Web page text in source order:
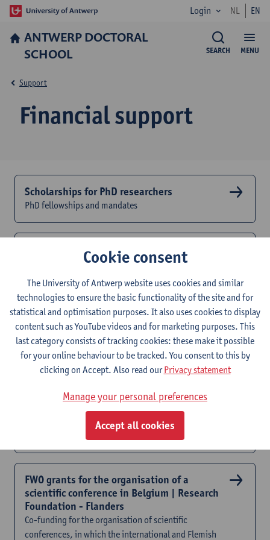
Login NL EN
ANTWERP DOCTORAL
SCHOOL
MENU
SEARCH
Financial support
Support
Scholarships for PhD researchers
PhD fellowships and mandates
Educational credit
Financial support for activities of the doctoral study
programme
OJO call | Support young researchers grant
Financial support for initiatives aimed at young
researchers
FWO travel grants | Research Foundation -
Financial support for international mobility | Specific
conditions apply per travel grant type
FWO grants for the organisation of a
scientific conference in Belgium | Research
Foundation - Flanders
Co-funding for the organisation of scientific
conferences, in which the international and Flemish
Cookie consent
The University of Antwerp website uses cookies and similar
technologies to ensure the basic functionality of the site and for
statistical and optimisation purposes. It also uses cookies to display
content such as YouTube videos and for marketing purposes. This
last category consists of tracking cookies: these make it possible
for your online behaviour to be tracked. You consent to this by
clicking on Accept. Also read ourPrivacy statement
Manage your personal preferences
Accept all cookies